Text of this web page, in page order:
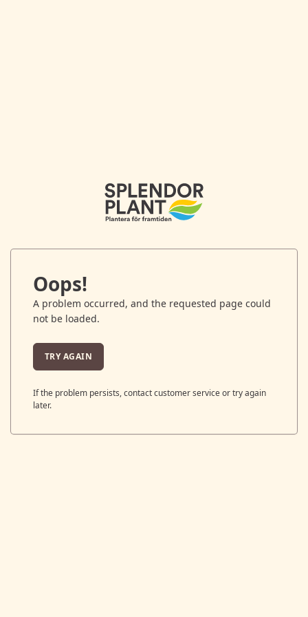
Oops!
A problem occurred, and the requested page could
not be loaded.
TRY AGAIN
If the problem persists, contact customer service or try again
later.